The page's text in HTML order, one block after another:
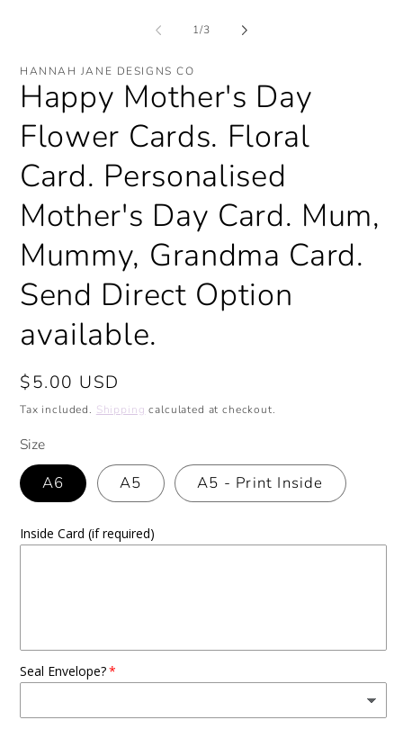
1/of
3
HANNAH JANE DESIGNS CO
Happy Mother's Day
Flower Cards. Floral
Card. Personalised
Mother's Day Card. Mum,
Mummy, Grandma Card.
Send Direct Option
available.
Regular
price
$5.00 USD
Tax included. Shipping calculated at checkout.
Size
A6 A5 A5 - Print Inside
Inside Card (if required)
Seal Envelope?